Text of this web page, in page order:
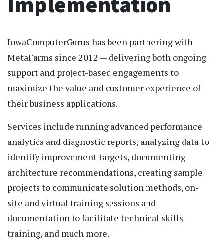
IowaComputerGurus has been partnering with
MetaFarms since 2012 — delivering both ongoing
support and project-based engagements to
maximize the value and customer experience of
their business applications.
Services include running advanced performance
analytics and diagnostic reports, analyzing data to
identify improvement targets, documenting
architecture recommendations, creating sample
projects to communicate solution methods, on-
site and virtual training sessions and
documentation to facilitate technical skills
training, and much more.